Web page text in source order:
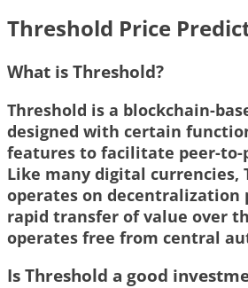
Threshold Price
What is Threshold?
Threshold is a blockchain-
designed with certain
features to facilitate peer-to-
Like many digital currencies,
operates on decentralization
rapid transfer of value over
operates free from central
Is Threshold a good